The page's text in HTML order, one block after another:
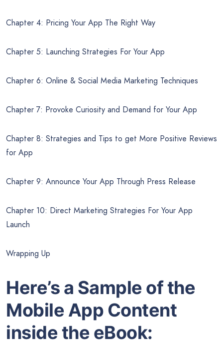
Chapter 4: Pricing Your App The Right Way
Chapter 5: Launching Strategies For Your App
Chapter 6: Online & Social Media Marketing Techniques
Chapter 7: Provoke Curiosity and Demand for Your App
Chapter 8: Strategies and Tips to get More Positive Reviews
for App
Chapter 9: Announce Your App Through Press Release
Chapter 10: Direct Marketing Strategies For Your App
Launch
Wrapping Up
Here’s a Sample of the
Mobile App Content
inside the eBook: